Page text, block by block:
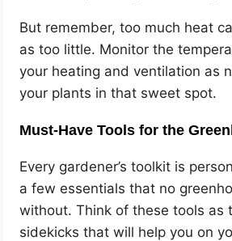
But remember, too much heat
as too little. Monitor the
your heating and ventilation as
your plants in that sweet spot.
Must-Have Tools for the
Every gardener’s toolkit is
a few essentials that no
without. Think of these tools as
sidekicks that will help you on